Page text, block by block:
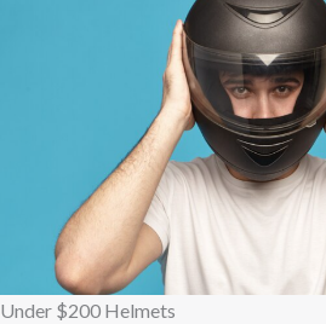
Under $200 Helmets